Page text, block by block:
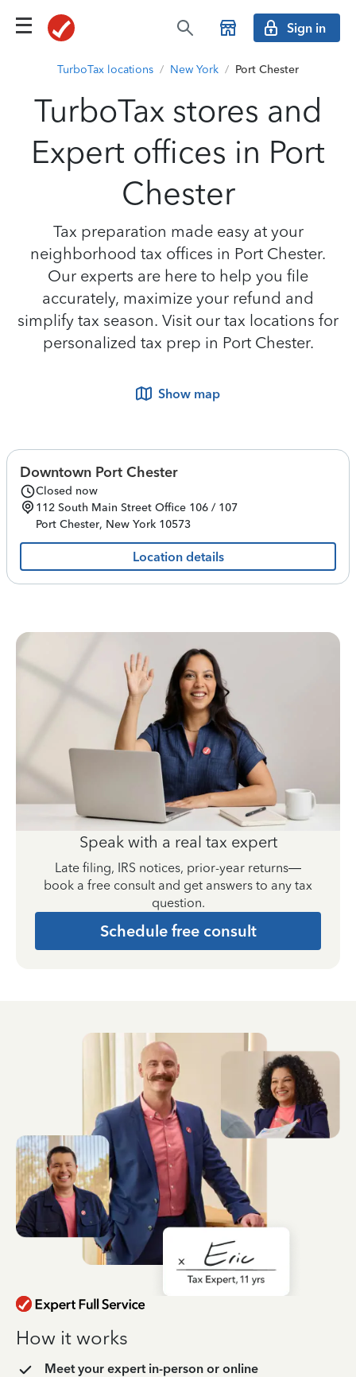
Sign in
TurboTax locations / New York / Port Chester
TurboTax stores and
Expert offices in Port
Chester
Tax preparation made easy at your
neighborhood tax offices in Port Chester.
Our experts are here to help you file
accurately, maximize your refund and
simplify tax season. Visit our tax locations for
personalized tax prep in Port Chester.
Show map
Downtown Port Chester
Closed now
112 South Main Street Office 106 / 107
Port Chester, New York 10573
Location details
Speak with a real tax expert
Late filing, IRS notices, prior-year returns—
book a free consult and get answers to any tax
question.
Schedule free consult
How it works
Meet your expert in-person or online